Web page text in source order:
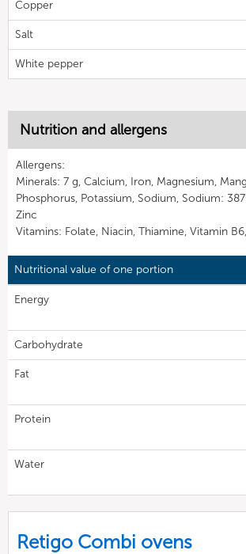
Copper
Salt
White pepper
Nutrition and allergens
Allergens:
Minerals: 7 g, Calcium, Iron, Magnesium,
Phosphorus, Potassium, Sodium, Sodium:
Zinc
Vitamins: Folate, Niacin, Thiamine, Vitamin
Nutritional value of one portion
Energy
Carbohydrate
Fat
Protein
Water
Retigo Combi ovens